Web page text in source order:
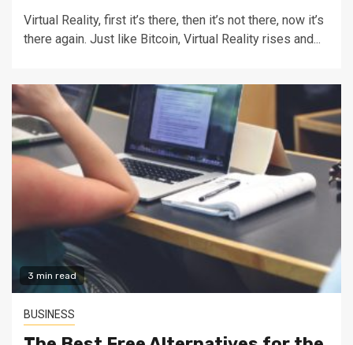
Virtual Reality, first it’s there, then it’s not there, now it’s
there again. Just like Bitcoin, Virtual Reality rises and...
3 min read
BUSINESS